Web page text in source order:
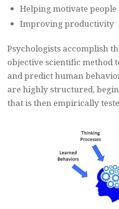
Helping motivate
Improving productivity
Psychologists accomplish
objective scientific method
and predict human
are highly structured,
that is then empirically